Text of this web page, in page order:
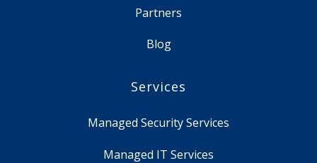
Partners
Blog
Services
Managed Security Services
Managed IT Services